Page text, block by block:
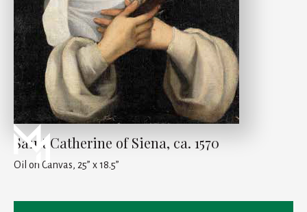
Saint Catherine of Siena, ca. 1570
Oil on Canvas, 25” x 18.5”